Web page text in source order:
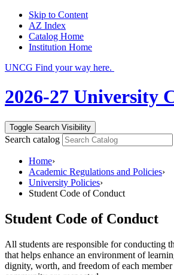
Skip to Content
AZ Index
Catalog Home
Institution Home
UNCG Find your way here.
2026-27 University
Toggle Search Visibility
Search catalog
Home›
Academic Regulations and Policies›
University Policies›
Student Code of Conduct
Student Code of Conduct
All students are responsible for conducting
that helps enhance an environment of
dignity, worth, and freedom of each